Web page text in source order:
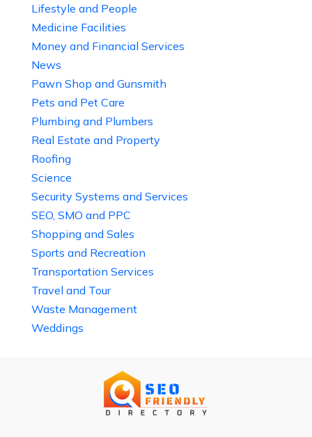
Lifestyle and People
Medicine Facilities
Money and Financial Services
News
Pawn Shop and Gunsmith
Pets and Pet Care
Plumbing and Plumbers
Real Estate and Property
Roofing
Science
Security Systems and Services
SEO, SMO and PPC
Shopping and Sales
Sports and Recreation
Transportation Services
Travel and Tour
Waste Management
Weddings